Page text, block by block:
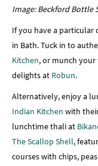
Image: Beckford Bottle
If you have a particular
in Bath. Tuck in to
Kitchen, or munch
delights at Robun.
Alternatively, enjoy a
Indian Kitchen with
lunchtime thali at
The Scallop Shell,
courses with chips,